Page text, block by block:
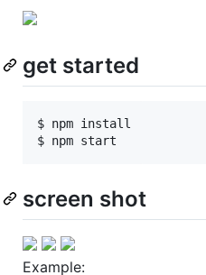
get started
$ npm install
screen shot
Example: